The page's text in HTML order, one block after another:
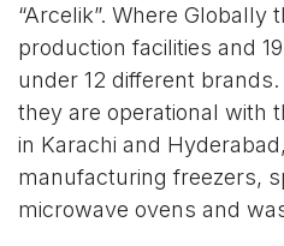
“Arcelik”. Where Globally
production facilities and
under 12 different
they are operational with
in Karachi and
manufacturing freezers,
microwave ovens and